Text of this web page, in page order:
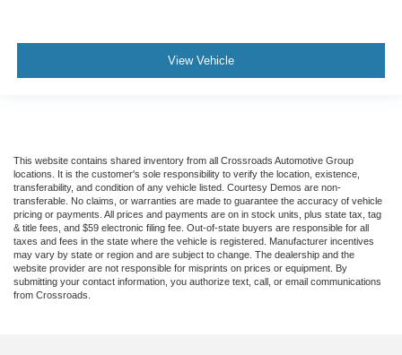
View Vehicle
This website contains shared inventory from all Crossroads Automotive Group
locations. It is the customer's sole responsibility to verify the location, existence,
transferability, and condition of any vehicle listed. Courtesy Demos are non-
transferable. No claims, or warranties are made to guarantee the accuracy of vehicle
pricing or payments. All prices and payments are on in stock units, plus state tax, tag
& title fees, and $59 electronic filing fee. Out-of-state buyers are responsible for all
taxes and fees in the state where the vehicle is registered. Manufacturer incentives
may vary by state or region and are subject to change. The dealership and the
website provider are not responsible for misprints on prices or equipment. By
submitting your contact information, you authorize text, call, or email communications
from Crossroads.